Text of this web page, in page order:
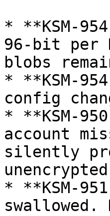
* **KSM-
96-bit per
blobs
* **KSM-
config
* **KSM-
account
silently
* **KSM-